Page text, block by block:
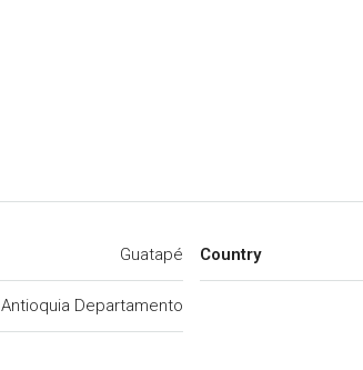
Guatapé
Antioquia Departamento
Country